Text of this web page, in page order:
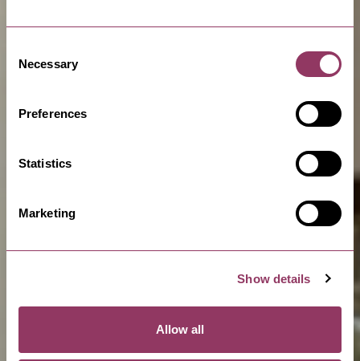
Selection
Necessary
Preferences
Statistics
Marketing
Show details
Allow all